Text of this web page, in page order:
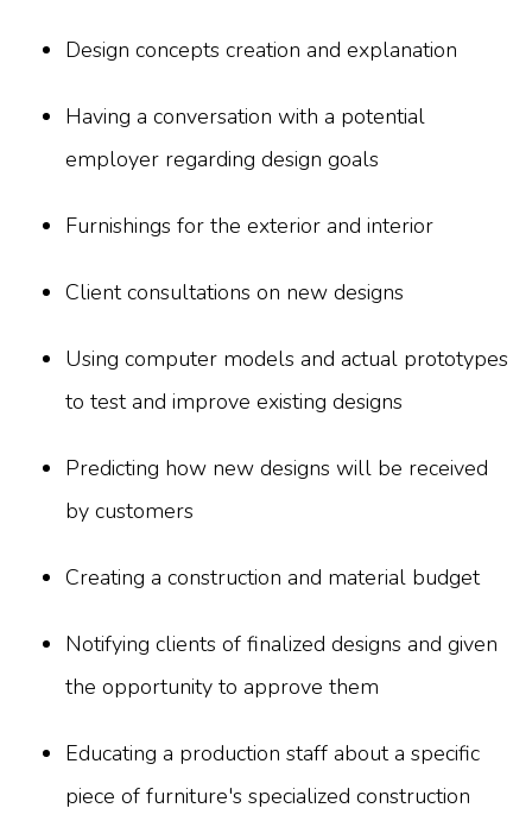
Design concepts creation and explanation
Having a conversation with a potential
employer regarding design goals
Furnishings for the exterior and interior
Client consultations on new designs
Using computer models and actual prototypes
to test and improve existing designs
Predicting how new designs will be received
by customers
Creating a construction and material budget
Notifying clients of finalized designs and given
the opportunity to approve them
Educating a production staff about a specific
piece of furniture's specialized construction